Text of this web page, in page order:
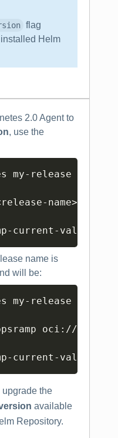
flag
Helm
2.0 Agent to
, use the
my-release -o
release-name>
current-
name is
will be:
my-release -o
oci://us-
current-
the
available
Repository.